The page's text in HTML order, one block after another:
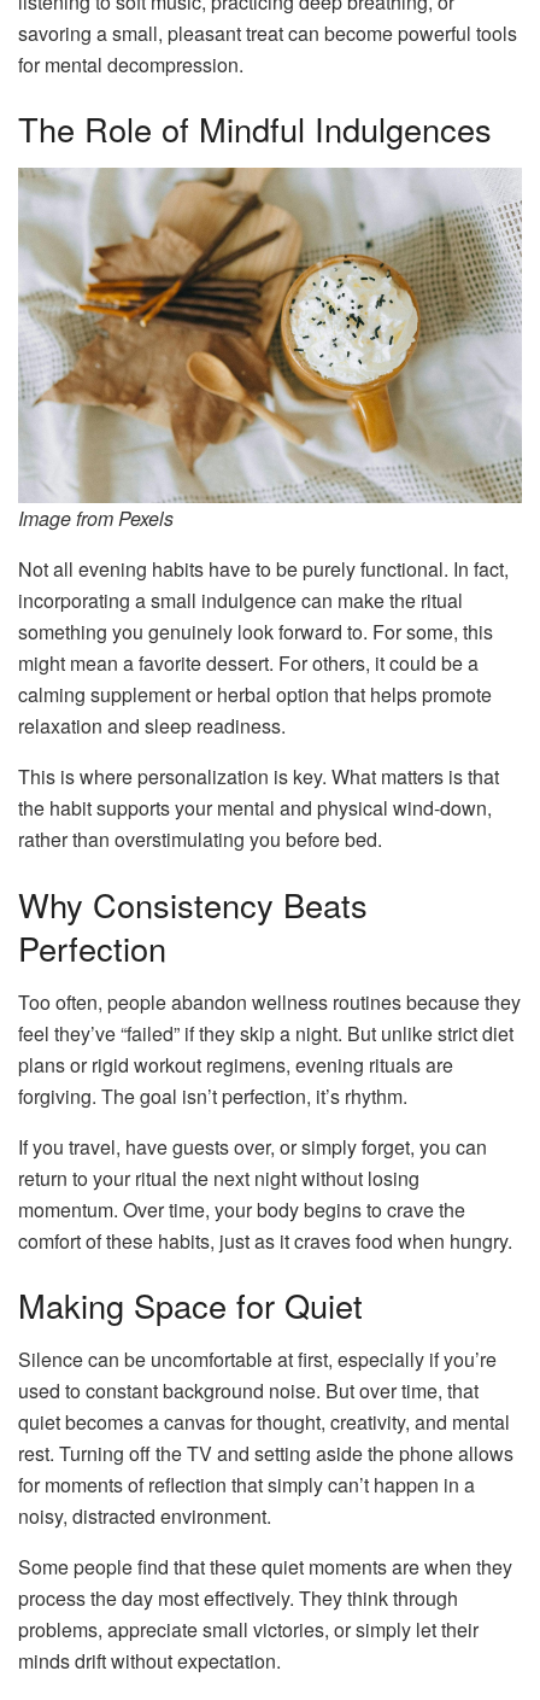
savoring a small, pleasant treat can become powerful tools
for mental decompression.
The Role of Mindful Indulgences
Image from Pexels
Not all evening habits have to be purely functional. In fact,
incorporating a small indulgence can make the ritual
something you genuinely look forward to. For some, this
might mean a favorite dessert. For others, it could be a
calming supplement or herbal option that helps promote
relaxation and sleep readiness.
This is where personalization is key. What matters is that
the habit supports your mental and physical wind-down,
rather than overstimulating you before bed.
Why Consistency Beats
Perfection
Too often, people abandon wellness routines because they
feel they’ve “failed” if they skip a night. But unlike strict diet
plans or rigid workout regimens, evening rituals are
forgiving. The goal isn’t perfection, it’s rhythm.
If you travel, have guests over, or simply forget, you can
return to your ritual the next night without losing
momentum. Over time, your body begins to crave the
comfort of these habits, just as it craves food when hungry.
Making Space for Quiet
Silence can be uncomfortable at first, especially if you’re
used to constant background noise. But over time, that
quiet becomes a canvas for thought, creativity, and mental
rest. Turning off the TV and setting aside the phone allows
for moments of reflection that simply can’t happen in a
noisy, distracted environment.
Some people find that these quiet moments are when they
process the day most effectively. They think through
problems, appreciate small victories, or simply let their
minds drift without expectation.